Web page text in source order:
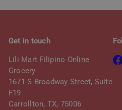
Get in touch
Lili Mart Filipino Online
Grocery
1671 S Broadway Street, Suite
F19
Carrollton, TX, 75006